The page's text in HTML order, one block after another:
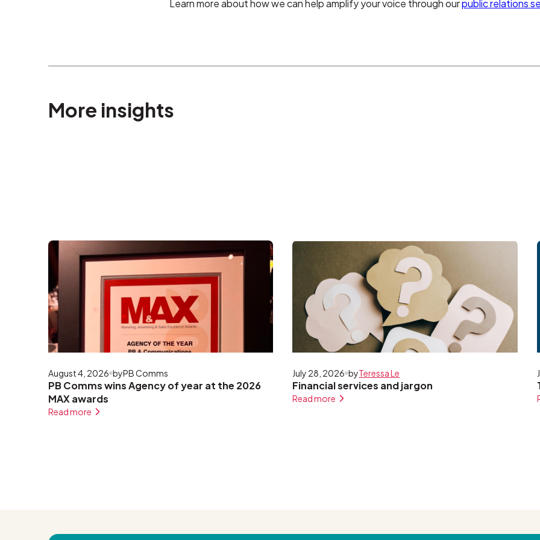
Learn more about how we can help amplify your voice through ourpublic relations
More insights
August 4, 2026 byPB Comms
PB Comms wins Agency of year at the 2026
MAX awards
Read more
July 28, 2026 byTeressa Le
Financial services and jargon
Read more